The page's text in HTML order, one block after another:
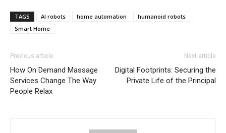
TAGS AI robots home automation
humanoid robots
Smart Home
Previous article
How On Demand Massage
Services Change The Way
People Relax
Next article
Digital Footprints: Securing the
Private Life of the Principal